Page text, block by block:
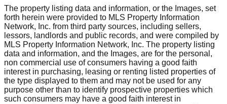
The property listing data and information, or the Images, set
forth herein were provided to MLS Property Information
Network, Inc. from third party sources, including sellers,
lessors, landlords and public records, and were compiled by
MLS Property Information Network, Inc. The property listing
data and information, and the Images, are for the personal,
non commercial use of consumers having a good faith
interest in purchasing, leasing or renting listed properties of
the type displayed to them and may not be used for any
purpose other than to identify prospective properties which
such consumers may have a good faith interest in